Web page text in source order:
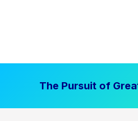
The Pursuit of